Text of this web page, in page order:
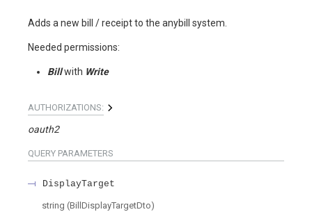
Adds a new bill / receipt to the anybill system.
Needed permissions:
Billwith Write
AUTHORIZATIONS:
oauth2
QUERY PARAMETERS
DisplayTarget
string (BillDisplayTargetDto)